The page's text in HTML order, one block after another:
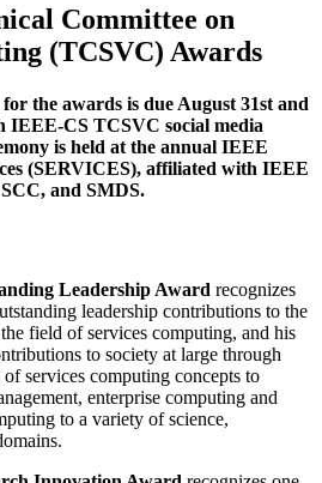
Committee on
(TCSVC) Awards
the awards is due August 31st and
IEEE-CS TCSVC social media
is held at the annual IEEE
(SERVICES), affiliated with IEEE
and SMDS.
Leadership Award recognizes
leadership contributions to the
field of services computing, and his
to society at large through
services computing concepts to
enterprise computing and
to a variety of science,